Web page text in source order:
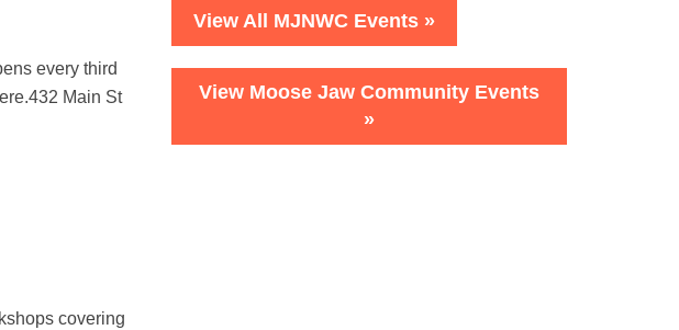
every third
Main St
covering
View All MJNWC Events »
View Moose Jaw Community Events
»